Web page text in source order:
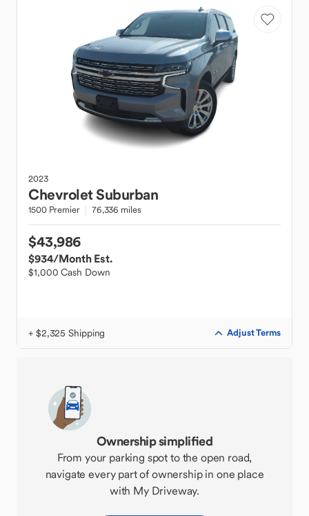
2023
ChevroletSuburban
1500 Premier 76,336 miles
$43,986
$934/Month Est.
$1,000 Cash Down
+ $2,325 Shipping Adjust Terms
Ownership simplified
From your parking spot to the open road,
navigate every part of ownership in one place
with My Driveway.